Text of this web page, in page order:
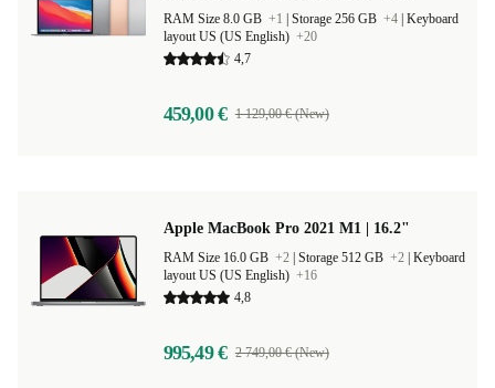
RAM Size 8.0 GB +1 Storage 256 GB +4 Keyboard
layout US (US English) +20
4,7
459,00 € 1 129,00 € (New)
Apple MacBook Pro 2021 M1 | 16.2"
RAM Size 16.0 GB +2 Storage 512 GB +2 Keyboard
layout US (US English) +16
4,8
995,49 € 2 749,00 € (New)